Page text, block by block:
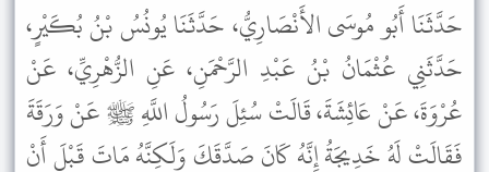
حَدَّثَنَا أَبُو مُوسَى الأَنْصَارِيُّ، حَدَّثَنَا يُونُسُ بْنُ بُكَيْرٍ،
حَدَّثَنِي عُثْمَانُ بْنُ عَبْدِ الرَّحْمَنِ، عَنِ الزُّهْرِيِّ، عَنْ
عُرْوَةَ، عَنْ عَائِشَةَ، قَالَتْ سُئِلَ رَسُولُ اللَّهِ ﷺ عَنْ وَرَقَةَ
فَقَالَتْ لَهُ خَدِيجَةُ إِنَّهُ كَانَ صَدَّقَكَ وَلَكِنَّهُ مَاتَ قَبْلَ أَنْ